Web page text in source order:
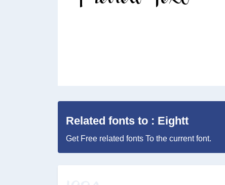
Related fonts to : Eightt
Get Free related fonts To the current font.